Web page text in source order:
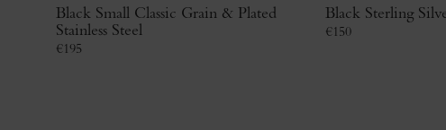
Black Small Classic Grain & Plated
Stainless Steel
€195
Black Sterling
€150